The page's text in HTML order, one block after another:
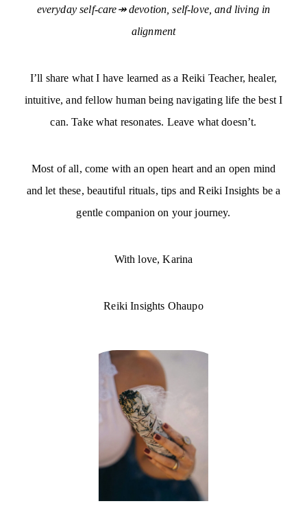
everyday self-care↠ devotion, self-love, and living in
alignment
I’ll share what I have learned as a Reiki Teacher, healer,
intuitive, and fellow human being navigating life the best I
can. Take what resonates. Leave what doesn’t.
Most of all, come with an open heart and an open mind
and let these, beautiful rituals, tips and Reiki Insights be a
gentle companion on your journey.
With love, Karina
Reiki Insights Ohaupo